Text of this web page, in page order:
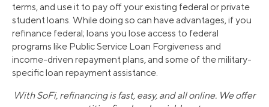
terms, and use it to pay off your existing federal or private
student loans. While doing so can have advantages, if you
refinance federal; loans you lose access to federal
programs like Public Service Loan Forgiveness and
income-driven repayment plans, and some of the military-
specific loan repayment assistance.
With SoFi, refinancing is fast, easy, and all online. We offer